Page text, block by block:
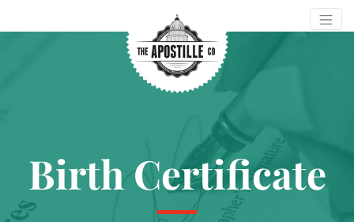
Birth Certificate